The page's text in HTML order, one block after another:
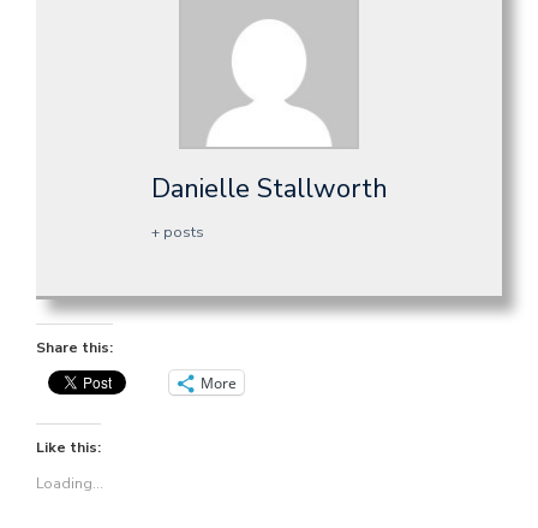
Danielle Stallworth
+ posts
Share this:
More
Like this:
Loading...